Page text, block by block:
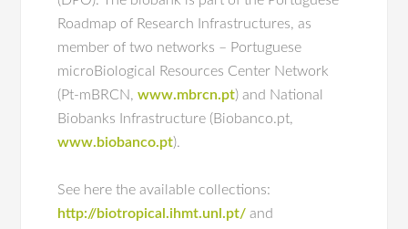
Roadmap of Research Infrastructures, as
member of two networks – Portuguese
microBiological Resources Center Network
(Pt-mBRCN,www.mbrcn.pt) and National
Biobanks Infrastructure (Biobanco.pt,
www.biobanco.pt).
See here the available collections:
http://biotropical.ihmt.unl.pt/ and